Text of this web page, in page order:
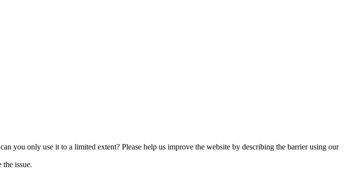
you only use it to a limited extent? Please help us improve the website by describing the barrier using our
issue.